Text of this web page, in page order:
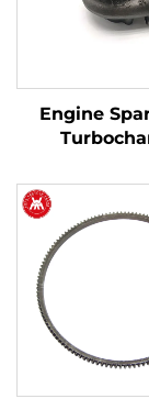
Engine
Perkins
1103C-